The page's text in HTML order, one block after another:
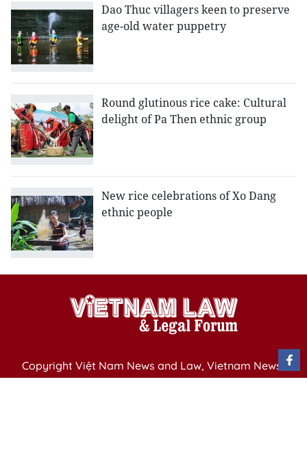
Dao Thuc villagers keen to preserve
age-old water puppetry
Round glutinous rice cake: Cultural
delight of Pa Then ethnic group
New rice celebrations of Xo Dang
ethnic people
Copyright Việt Nam News and Law, Vietnam News